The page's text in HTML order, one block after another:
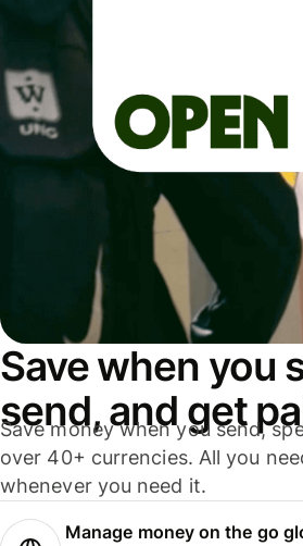
Save when you
send, and get
Save money when you send,
over 40+ currencies. All you
whenever you need it.
Manage money on the go